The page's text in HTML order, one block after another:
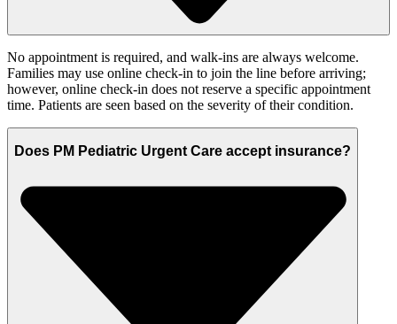
No appointment is required, and walk-ins are always welcome.
Families may use online check-in to join the line before arriving;
however, online check-in does not reserve a specific appointment
time. Patients are seen based on the severity of their condition.
Does PM Pediatric Urgent Care accept insurance?